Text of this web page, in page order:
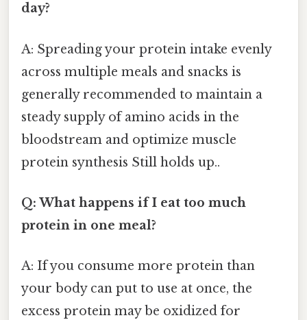
day?
A: Spreading your protein intake evenly
across multiple meals and snacks is
generally recommended to maintain a
steady supply of amino acids in the
bloodstream and optimize muscle
protein synthesis Still holds up..
Q: What happens if I eat too much
protein in one meal?
A: If you consume more protein than
your body can put to use at once, the
excess protein may be oxidized for